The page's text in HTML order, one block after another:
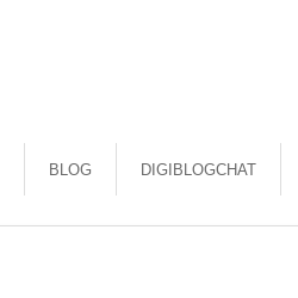
BLOG DIGIBLOGCHAT